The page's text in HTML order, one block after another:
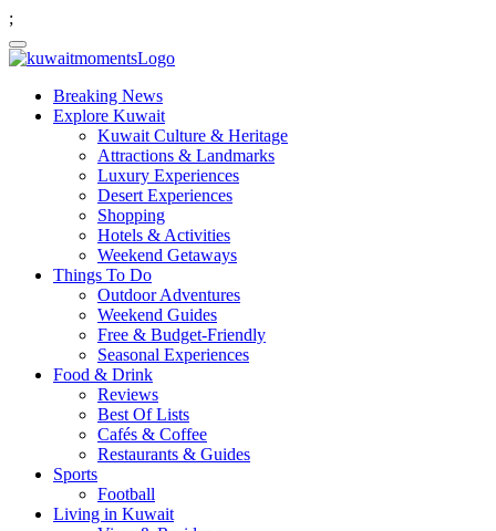
;
Breaking News
Explore Kuwait
Kuwait Culture & Heritage
Attractions & Landmarks
Luxury Experiences
Desert Experiences
Shopping
Hotels & Activities
Weekend Getaways
Things To Do
Outdoor Adventures
Weekend Guides
Free & Budget-Friendly
Seasonal Experiences
Food & Drink
Reviews
Best Of Lists
Cafés & Coffee
Restaurants & Guides
Sports
Football
Living in Kuwait